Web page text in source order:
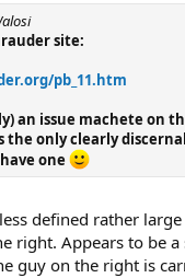
site:
pb_11.htm
an issue machete on
the only clearly
one
defined rather
right. Appears to be
guy on the right is